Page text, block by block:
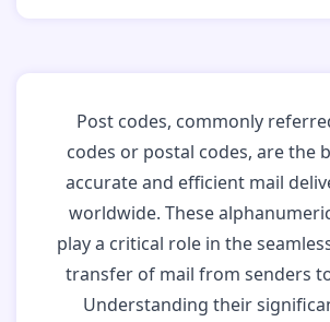
Post codes, commonly
codes or postal codes, are the
accurate and efficient mail
worldwide. These
play a critical role in the
transfer of mail from senders
Understanding their